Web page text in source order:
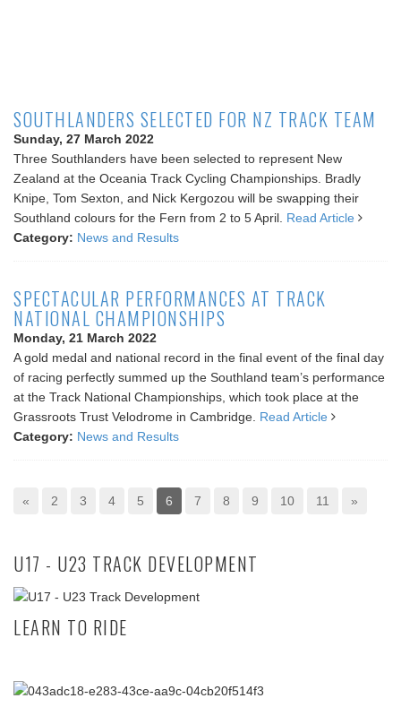
SOUTHLANDERS SELECTED FOR NZ TRACK TEAM
Sunday, 27 March 2022
Three Southlanders have been selected to represent New
Zealand at the Oceania Track Cycling Championships. Bradly
Knipe, Tom Sexton, and Nick Kergozou will be swapping their
Southland colours for the Fern from 2 to 5 April. Read Article
Category: News and Results
SPECTACULAR PERFORMANCES AT TRACK
NATIONAL CHAMPIONSHIPS
Monday, 21 March 2022
A gold medal and national record in the final event of the final day
of racing perfectly summed up the Southland team’s performance
at the Track National Championships, which took place at the
Grassroots Trust Velodrome in Cambridge. Read Article
Category: News and Results
« 2 3 4 5 6 7 8 9 10 11 »
U17 - U23 TRACK DEVELOPMENT
LEARN TO RIDE